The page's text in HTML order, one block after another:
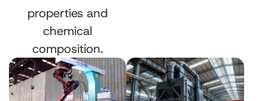
properties and
chemical
composition.